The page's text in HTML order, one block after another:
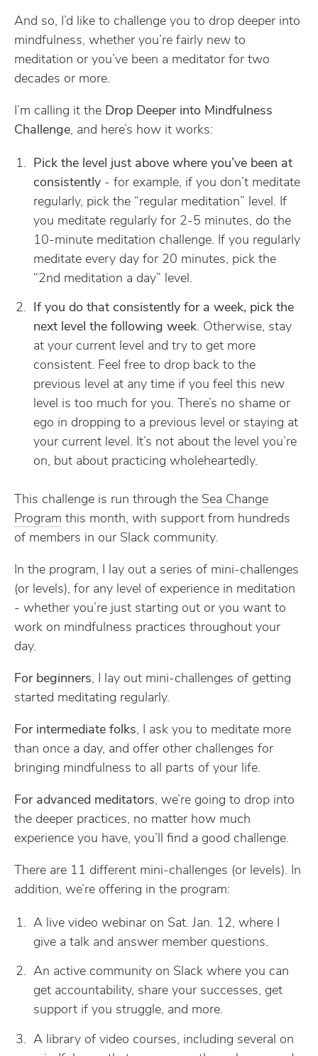
And so, I’d like to challenge you to drop deeper into
mindfulness, whether you’re fairly new to
meditation or you’ve been a meditator for two
decades or more.
I’m calling it the Drop Deeper into Mindfulness
Challenge, and here’s how it works:
Pick the level just above where you’ve been at
consistently- for example, if you don’t meditate
regularly, pick the “regular meditation” level. If
you meditate regularly for 2-5 minutes, do the
10-minute meditation challenge. If you regularly
meditate every day for 20 minutes, pick the
“2nd meditation a day” level.
If you do that consistently for a week, pick the
next level the following week. Otherwise, stay
at your current level and try to get more
consistent. Feel free to drop back to the
previous level at any time if you feel this new
level is too much for you. There’s no shame or
ego in dropping to a previous level or staying at
your current level. It’s not about the level you’re
on, but about practicing wholeheartedly.
This challenge is run through the Sea Change
Program this month, with support from hundreds
of members in our Slack community.
In the program, I lay out a series of mini-challenges
(or levels), for any level of experience in meditation
- whether you’re just starting out or you want to
work on mindfulness practices throughout your
day.
For beginners, I lay out mini-challenges of getting
started meditating regularly.
For intermediate folks, I ask you to meditate more
than once a day, and offer other challenges for
bringing mindfulness to all parts of your life.
For advanced meditators, we’re going to drop into
the deeper practices, no matter how much
experience you have, you’ll find a good challenge.
There are 11 different mini-challenges (or levels). In
addition, we’re offering in the program:
A live video webinar on Sat. Jan. 12, where I
give a talk and answer member questions.
An active community on Slack where you can
get accountability, share your successes, get
support if you struggle, and more.
A library of video courses, including several on